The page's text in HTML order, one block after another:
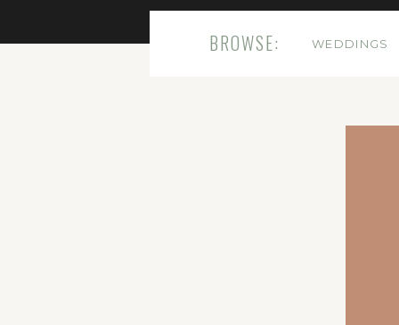
WEDDINGS
BROWSE: